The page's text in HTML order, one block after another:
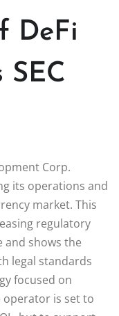
DeFi
SEC
Corp.
its operations and
market. This
regulatory
and shows the
legal standards
focused on
operator is set to